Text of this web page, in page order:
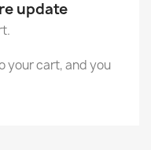
update
your cart, and you